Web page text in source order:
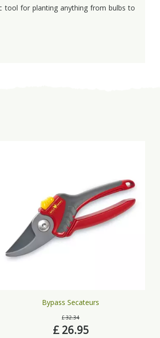
tool for planting anything from bulbs to
Bypass Secateurs
£ 32.34
£ 26.95